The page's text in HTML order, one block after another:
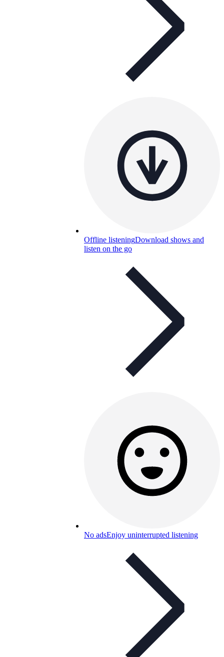
Offline listeningDownload shows and
listen on the go
No adsEnjoy uninterrupted listening